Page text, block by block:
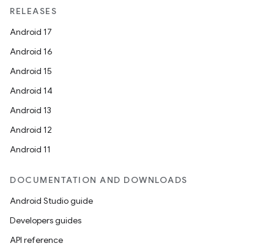
RELEASES
Android 17
Android 16
Android 15
Android 14
Android 13
Android 12
Android 11
DOCUMENTATION AND DOWNLOADS
Android Studio guide
Developers guides
API reference